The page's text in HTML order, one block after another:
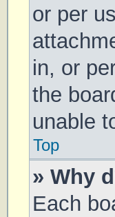
or per
in, or
the
unable
Top
» Why
Each